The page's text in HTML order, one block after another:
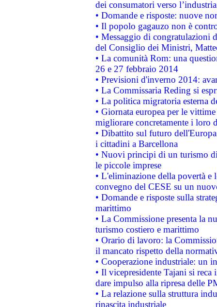
dei consumatori verso
• Domande e risposte: nuove
• Il popolo gagauzo non è
• Messaggio di congratulazioni
del Consiglio dei Ministri,
• La comunità Rom: una
26 e 27 febbraio 2014
• Previsioni d'inverno 2014:
• La Commissaria Reding si
• La politica migratoria esterna
• Giornata europea per le
migliorare concretamente i loro
• Dibattito sul futuro
i cittadini a Barcellona
• Nuovi principi di un turismo
le piccole imprese
• L'eliminazione della povertà
convegno del CESE su un
• Domande e risposte sulla
marittimo
• La Commissione presenta la
turismo costiero e marittimo
• Orario di lavoro: la
il mancato rispetto della
• Cooperazione industriale: un
• Il vicepresidente Tajani si
dare impulso alla ripresa delle
• La relazione sulla struttura
rinascita industriale